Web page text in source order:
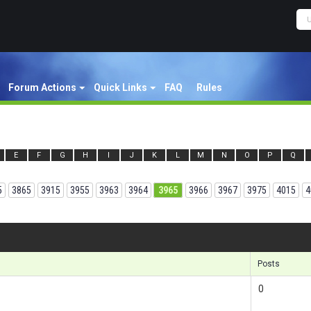
Forum Actions Quick Links FAQ Rules
E F G H I J K L M N O P Q
3865 3915 3955 3963 3964 3965 3966 3967 3975 4015
Posts
0